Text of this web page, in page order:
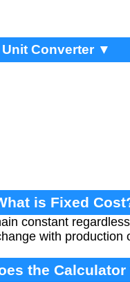
Unit Converter ▼
is Fixed
constant
with production
the Calculator